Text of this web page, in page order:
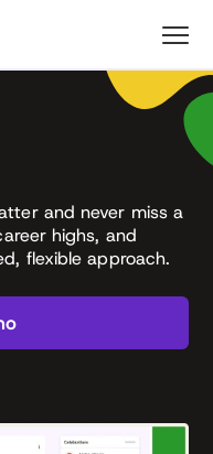
and never miss a
highs, and
flexible approach.